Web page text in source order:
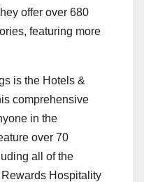
offer over 680
featuring more
is the Hotels &
comprehensive
in the
over 70
all of the
Hospitality